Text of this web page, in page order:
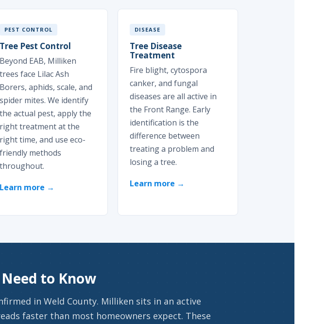
PEST CONTROL
Tree Pest Control
Beyond EAB, Milliken
trees face Lilac Ash
Borers, aphids, scale, and
spider mites. We identify
the actual pest, apply the
right treatment at the
right time, and use eco-
friendly methods
throughout.
Learn more →
DISEASE
Tree Disease
Treatment
Fire blight, cytospora
canker, and fungal
diseases are all active in
the Front Range. Early
identification is the
difference between
treating a problem and
losing a tree.
Learn more →
to Know
in Weld County. Milliken sits in an active
faster than most homeowners expect. These